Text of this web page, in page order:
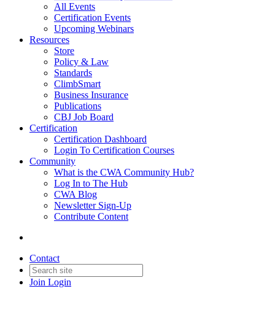
All Events
Certification Events
Upcoming Webinars
Resources
Store
Policy & Law
Standards
ClimbSmart
Business Insurance
Publications
CBJ Job Board
Certification
Certification Dashboard
Login To Certification Courses
Community
What is the CWA Community Hub?
Log In to The Hub
CWA Blog
Newsletter Sign-Up
Contribute Content
Contact
Join Login